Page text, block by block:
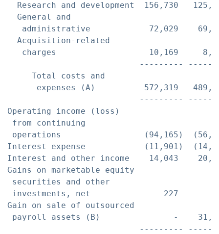
Research and development  156,730
  General and
administrative            72,029
  Acquisition-related
charges                   10,169
---------
     Total costs and
expenses (A)          572,319
---------
Operating income (loss)
from continuing
operations                 (94,165)
Interest expense            (11,901)
Interest and other income    14,043
Gains on marketable equity
securities and other
investments, net               227
Gain on sale of outsourced
payroll assets (B)               -
---------